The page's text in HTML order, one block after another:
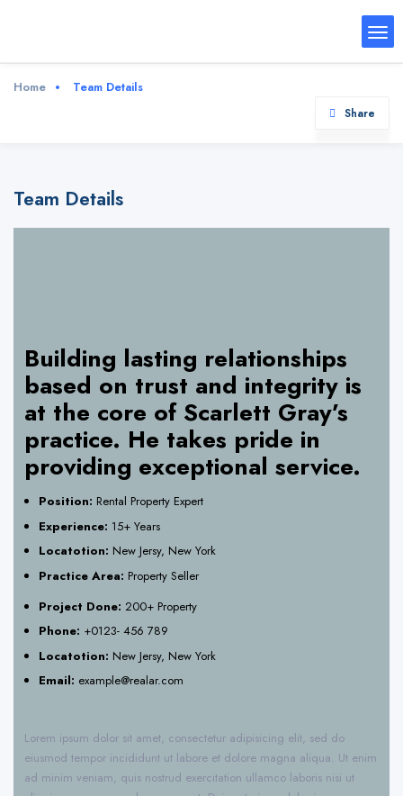
Home Team Details
Share
Team Details
Building lasting relationships
based on trust and integrity is
at the core of Scarlett Gray’s
practice. He takes pride in
providing exceptional service.
Position: Rental Property Expert
Experience: 15+ Years
Locatotion: New Jersy, New York
Practice Area: Property Seller
Project Done: 200+ Property
Phone: +0123- 456 789
Locatotion: New Jersy, New York
Email: example@realar.com
Lorem ipsum dolor sit amet, consectetur adipisicing elit, sed do
eiusmod tempor incididunt ut labore et dolore magna aliqua. Ut enim
ad minim veniam, quis nostrud exercitation ullamco laboris nisi ut